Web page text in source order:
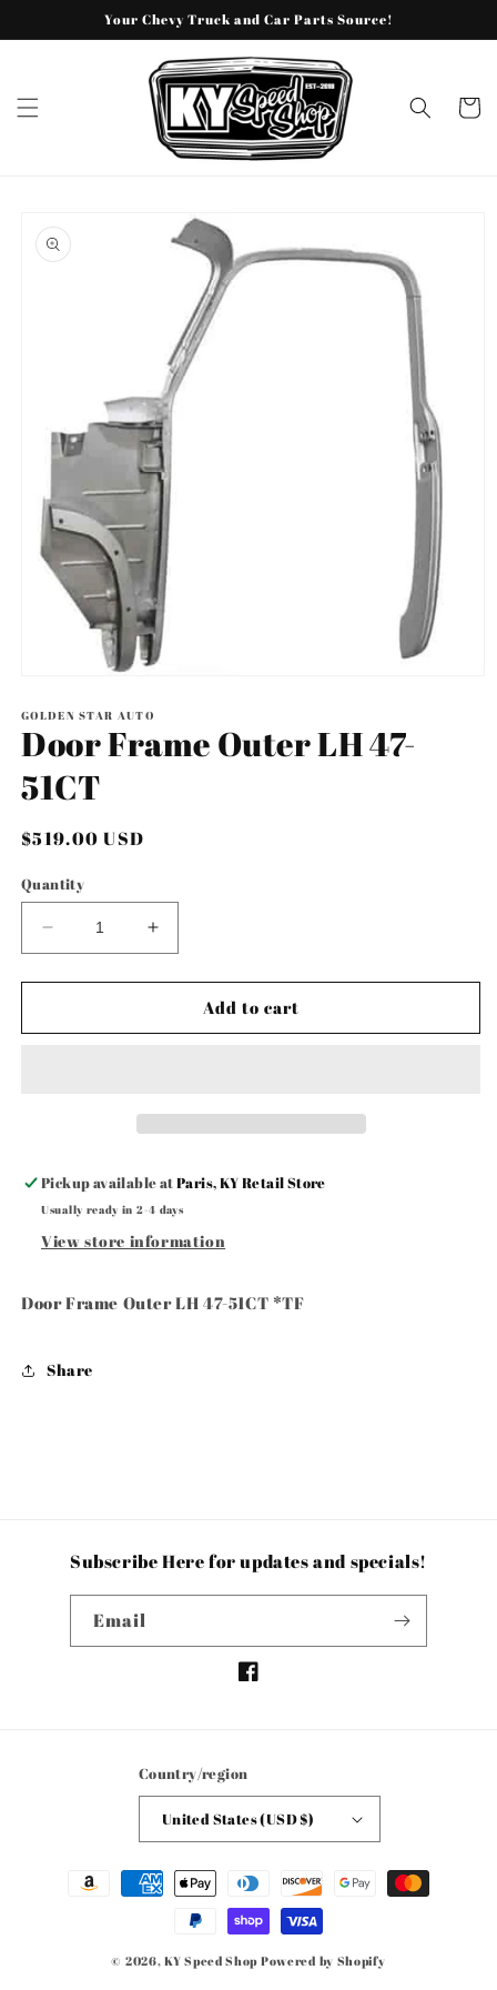
content
Your Chevy Truck and Car Parts Source!
Cart
product
information
1
in
modal
GOLDEN STAR AUTO
Door Frame Outer LH 47-
51CT
Regular
$519.00 USD
Quantity
Decrease
quantity
for
Frame
Increase
quantity
for
Frame
Add to cart
Pickup available atParis, KY Retail Store
Usually ready in 2-4 days
View store information
Door Frame Outer LH 47-51CT *TF
Share
Subscribe Here for updates and specials!
Email
Facebook
Country/region
United States (USD $)
Payment
© 2026,KY Speed Shop Powered by Shopify